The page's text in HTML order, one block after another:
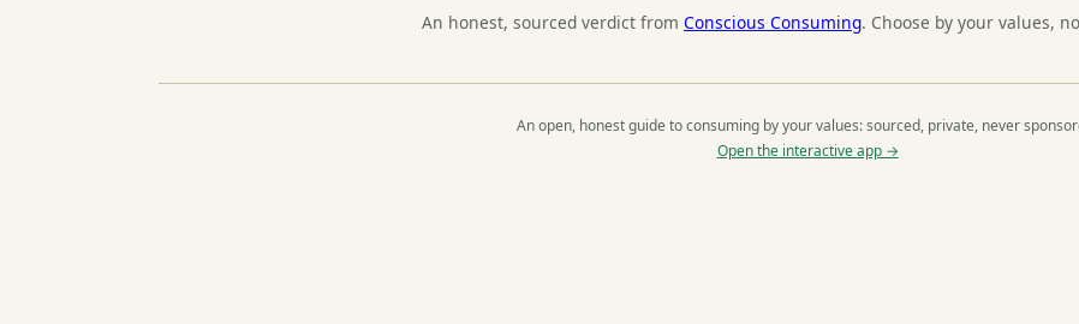
An honest, sourced verdict from Conscious Consuming. Choose by your values,
An open, honest guide to consuming by your values: sourced, private, never
Open the interactive app →